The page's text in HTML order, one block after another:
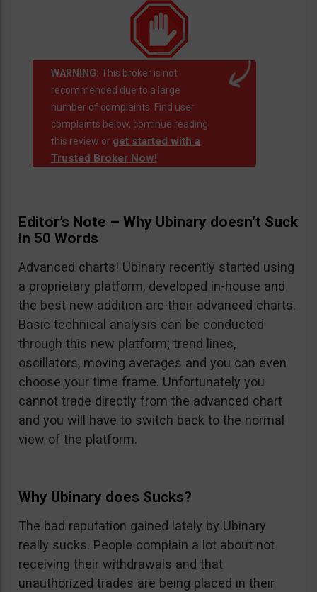
WARNING: This broker is not
recommended due to a large
number of complaints. Find user
complaints below, continue reading
this review or get started with a
Trusted Broker Now!
Editor’s Note – Why Ubinary doesn’t Suck
in 50 Words
Advanced charts! Ubinary recently started using
a proprietary platform, developed in-house and
the best new addition are their advanced charts.
Basic technical analysis can be conducted
through this new platform; trend lines,
oscillators, moving averages and you can even
choose your time frame. Unfortunately you
cannot trade directly from the advanced chart
and you will have to switch back to the normal
view of the platform.
Why Ubinary does Sucks?
The bad reputation gained lately by Ubinary
really sucks. People complain a lot about not
receiving their withdrawals and that
unauthorized trades are being placed in their